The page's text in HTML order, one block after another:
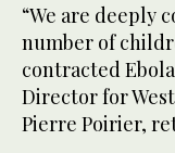
“We are deeply
number of
contracted
Director for
Pierre Poirier,